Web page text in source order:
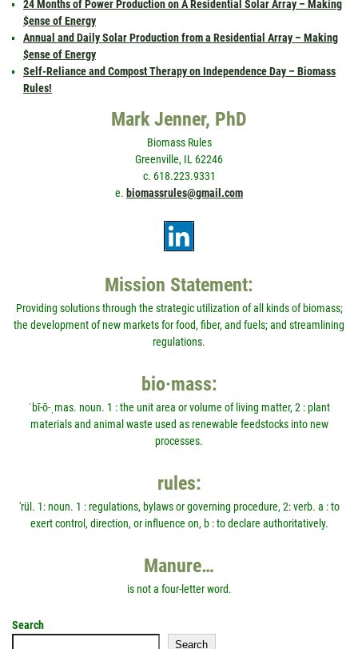
24 Months of Power Production on A Residential Solar Array – Making
$ense of Energy
Annual and Daily Solar Production from a Residential Array – Making
$ense of Energy
Self-Reliance and Compost Therapy on Independence Day – Biomass
Rules!
Mark Jenner, PhD
Biomass Rules
Greenville, IL 62246
c. 618.223.9331
e. biomassrules@gmail.com
Mission Statement:
Providing solutions through the strategic utilization of all kinds of biomass;
the development of new markets for food, fiber, and fuels; and streamlining
regulations.
bio·mass:
ˈbī-ō-ˌmas. noun. 1 : the unit area or volume of living matter, 2 : plant
materials and animal waste used as renewable feedstocks into new
processes.
rules:
'rül. 1: noun. 1 : regulations, bylaws or governing procedure, 2: verb. a : to
exert control, direction, or influence on, b : to declare authoritatively.
Manure…
is not a four-letter word.
Search
Search